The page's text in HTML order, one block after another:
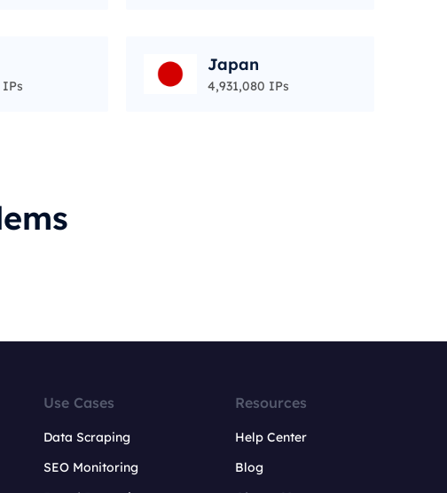
IPs
Japan
4,931,080 IPs
Use Cases
Data Scraping
SEO Monitoring
Resources
Help Center
Blog